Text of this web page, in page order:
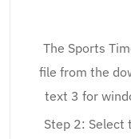
The Sports
file from the
text 3 for
Step 2: Select